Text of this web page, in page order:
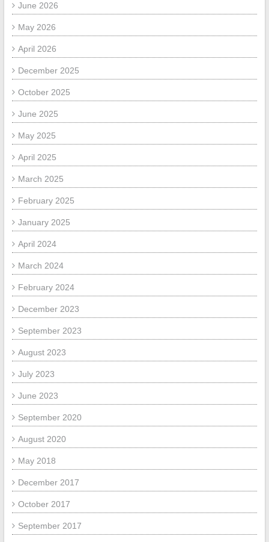
June 2026
May 2026
April 2026
December 2025
October 2025
June 2025
May 2025
April 2025
March 2025
February 2025
January 2025
April 2024
March 2024
February 2024
December 2023
September 2023
August 2023
July 2023
June 2023
September 2020
August 2020
May 2018
December 2017
October 2017
September 2017